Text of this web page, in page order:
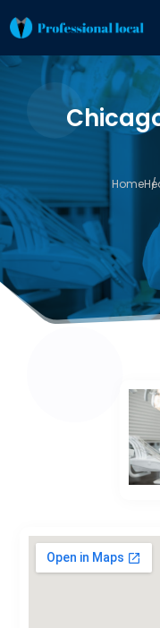
Home